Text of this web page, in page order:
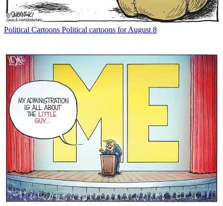
Political Cartoons Political cartoons for August 8